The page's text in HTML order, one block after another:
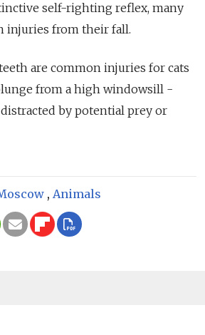
self-righting reflex, many
injuries from their fall.
are common injuries for cats
from a high windowsill -
by potential prey or
, Animals